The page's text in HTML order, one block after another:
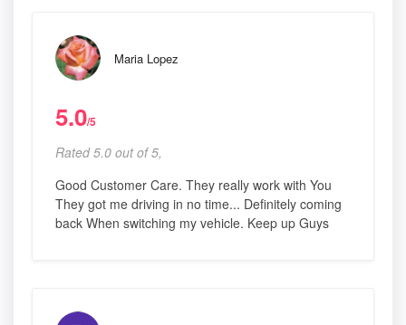
Maria Lopez
5.0/5
Rated 5.0 out of 5,
Good Customer Care. They really work with You
They got me driving in no time... Definitely coming
back When switching my vehicle. Keep up Guys